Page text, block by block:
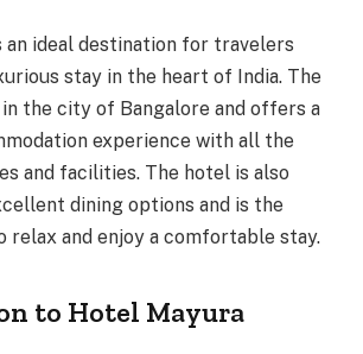
an ideal destination for travelers
stay in the heart of India. The
the city of Bangalore and offers a
experience with all the
and facilities. The hotel is also
dining options and is the
and enjoy a comfortable stay.
to Hotel Mayura